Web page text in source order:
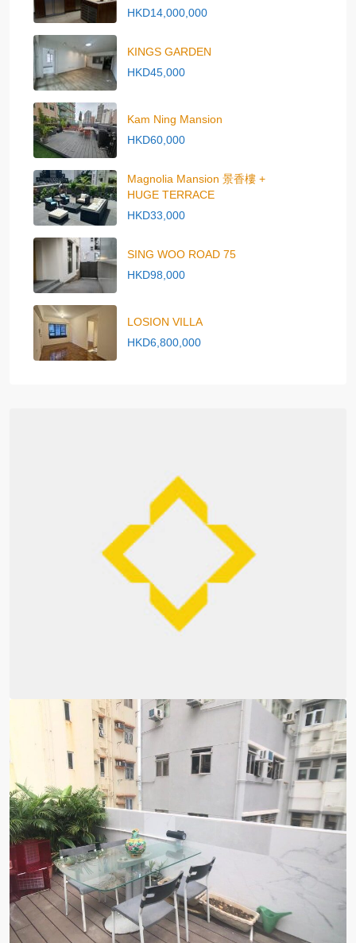
HKD14,000,000
KINGS GARDEN
HKD45,000
Kam Ning Mansion
HKD60,000
Magnolia Mansion 景香樓 +
HUGE TERRACE
HKD33,000
SING WOO ROAD 75
HKD98,000
LOSION VILLA
HKD6,800,000